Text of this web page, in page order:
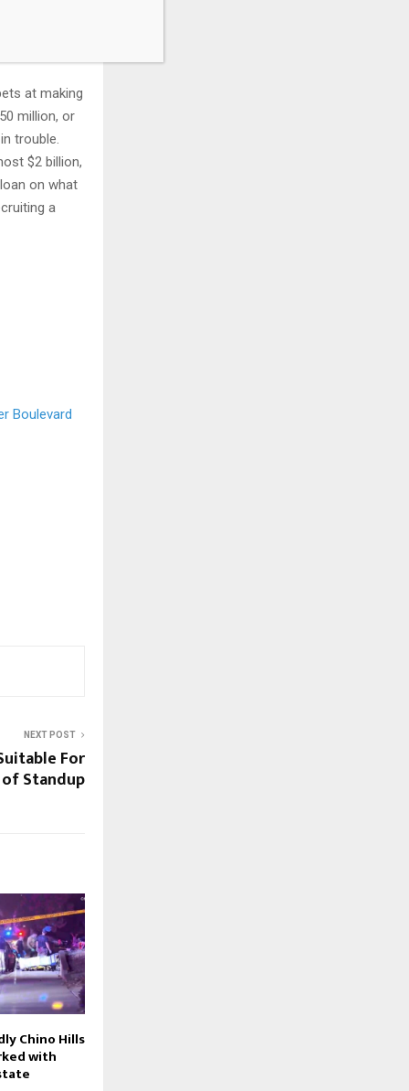
at making
million, or
trouble.
$2 billion,
on what
a
NEXT POST
For
of Standup
Chino Hills
with